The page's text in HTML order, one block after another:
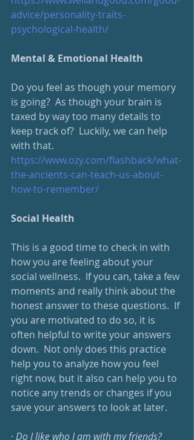
advice/personality-traits-
psychological-health/
Mental & Emotional Health
Do you feel as though your memory
is going?  As though your brain is
taxed by way too many details to
keep track of?  Luckily, we can help
with that.
https://www.ozy.com/flashback/what-
the-ancients-can-teach-us-about-
how-to-remember/
Social Health
This is a good time to check in with
how you are feeling about your
social wellness.  If you can, take a few
moments and really think about the
honest answer to these questions.  If
you are motivated to do so, it is
often helpful to write your answers
down.  Not only does this practice
help you to analyze how you feel
right now, but it also can help you to
notice any trends or changes if you
save your answers to look at later.
· Do I like who I am with my friends?